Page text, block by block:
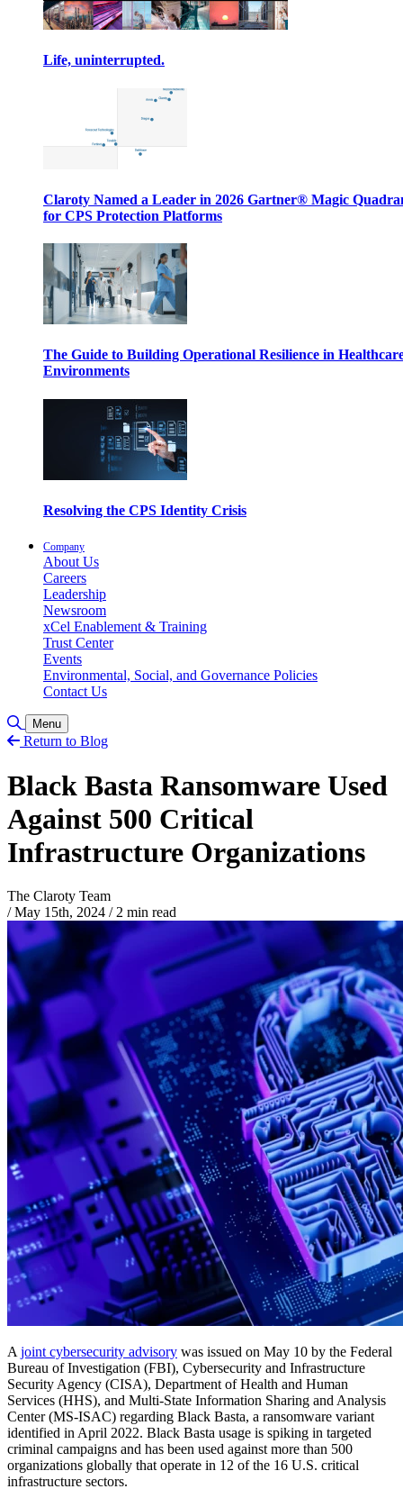
Life, uninterrupted.
Claroty Named a Leader in 2026 Gartner® Magic
for CPS Protection Platforms
The Guide to Building Operational Resilience in
Environments
Resolving the CPS Identity Crisis
Company
About Us
Careers
Leadership
Newsroom
xCel Enablement & Training
Trust Center
Events
Environmental, Social, and Governance Policies
Contact Us
Toggle Search
Menu
Return to Blog
Black Basta Ransomware Used
Against 500 Critical
Infrastructure Organizations
The Claroty Team
/ May 15th, 2024 /2 min read
A joint cybersecurity advisory was issued on May 10 by the Federal
Bureau of Investigation (FBI), Cybersecurity and Infrastructure
Security Agency (CISA), Department of Health and Human
Services (HHS), and Multi-State Information Sharing and Analysis
Center (MS-ISAC) regarding Black Basta, a ransomware variant
identified in April 2022. Black Basta usage is spiking in targeted
criminal campaigns and has been used against more than 500
organizations globally that operate in 12 of the 16 U.S. critical
infrastructure sectors.